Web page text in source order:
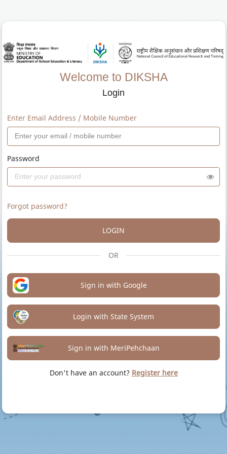
Welcome to DIKSHA
Login
Enter Email Address / Mobile Number
Password
Forgot password?
LOGIN
OR
Sign in with Google
Login with State System
Sign in with MeriPehchaan
Don't have an account? Register here